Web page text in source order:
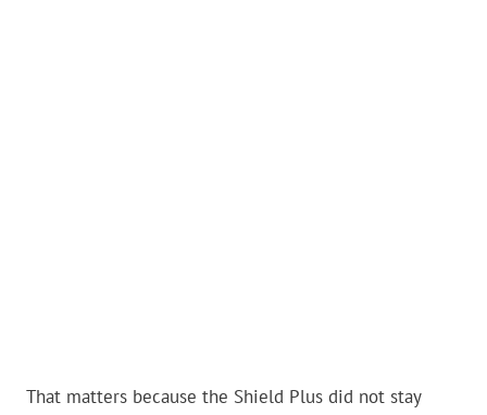
That matters because the Shield Plus did not stay